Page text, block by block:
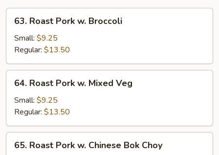
Roast
Pork
Broccoli
63. Roast Pork w. Broccoli
Small: $9.25
Regular: $13.50
Roast
Pork
Mixed
Veg
64. Roast Pork w. Mixed Veg
Small: $9.25
Regular: $13.50
Roast
65. Roast Pork w. Chinese Bok Choy